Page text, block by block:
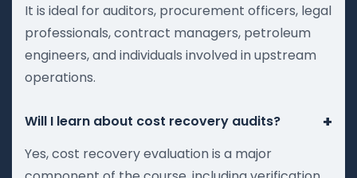
It is ideal for auditors, procurement officers, legal
professionals, contract managers, petroleum
engineers, and individuals involved in upstream
operations.
Will I learn about cost recovery audits? +
Yes, cost recovery evaluation is a major